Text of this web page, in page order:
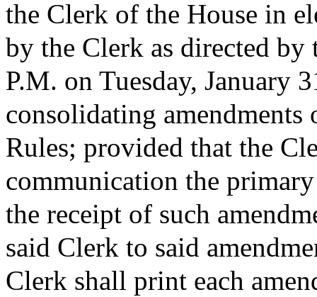
the Clerk of the House in
by the Clerk as directed
P.M. on Tuesday, January
consolidating
Rules; provided that the
communication the
the receipt of such
said Clerk to said
Clerk shall print each